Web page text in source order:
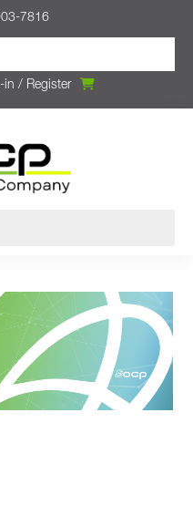
7816
in / Register